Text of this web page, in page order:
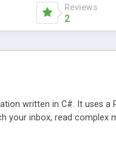
Reviews
2
written in C#. It uses
your inbox, read